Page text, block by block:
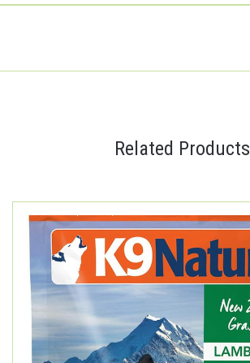
Related Products